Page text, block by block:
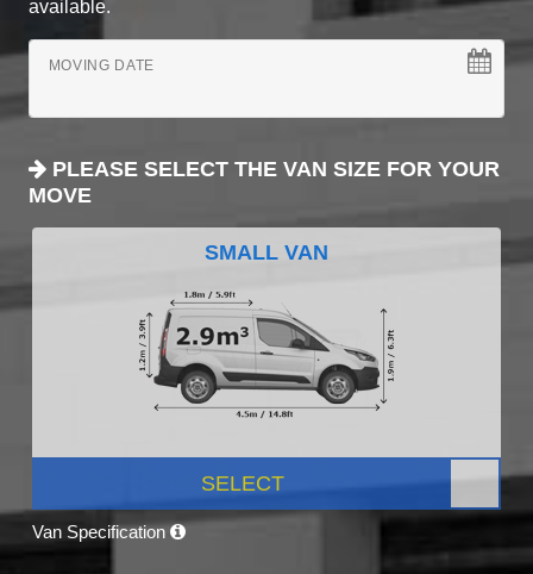
available.
MOVING DATE
PLEASE SELECT THE VAN SIZE FOR YOUR
MOVE
SMALL VAN
SELECT
Van Specification